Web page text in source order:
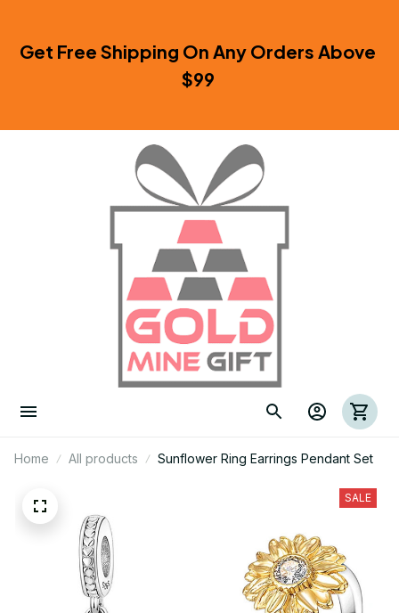
Get Free Shipping On Any Orders Above
$99
Home All products Sunflower Ring Earrings Pendant Set
SALE